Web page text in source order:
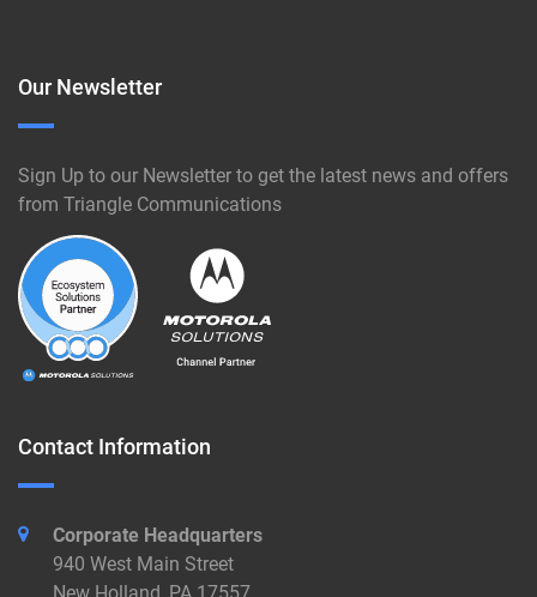
Our Newsletter
Sign Up to our Newsletter to get the latest news and offers
from Triangle Communications
Contact Information
Corporate Headquarters
940 West Main Street